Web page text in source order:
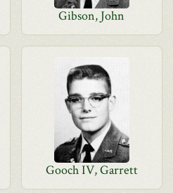
Gibson, John
Gooch IV, Garrett